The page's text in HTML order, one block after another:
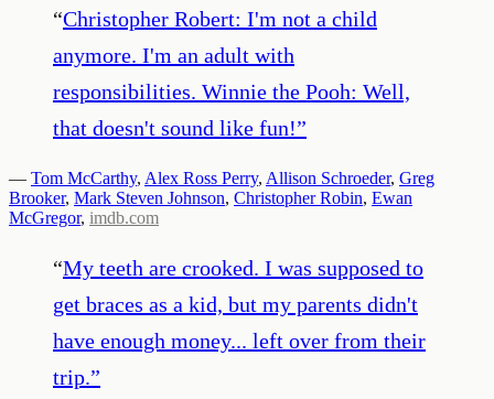
“Christopher Robert: I'm not a child
anymore. I'm an adult with
responsibilities. Winnie the Pooh: Well,
that doesn't sound like fun!”
— Tom McCarthy, Alex Ross Perry, Allison Schroeder, Greg
Brooker, Mark Steven Johnson, Christopher Robin, Ewan
McGregor, imdb.com
“My teeth are crooked. I was supposed to
get braces as a kid, but my parents didn't
have enough money... left over from their
trip.”